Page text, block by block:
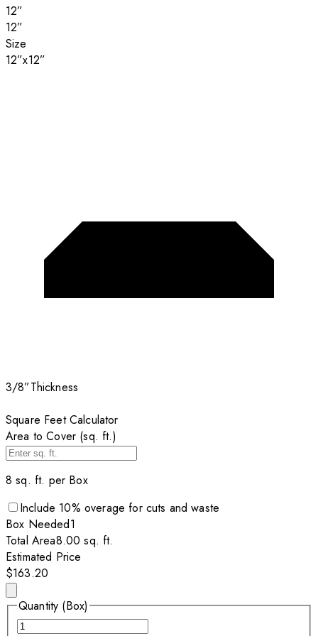
12”
12”
Size
12”x12”
3/8”Thickness
Square Feet Calculator
Area to Cover (sq. ft.)
8 sq. ft. per Box
Include 10% overage for cuts and waste
Box Needed1
Total Area8.00 sq. ft.
Estimated Price
$163.20
Quantity (Box)